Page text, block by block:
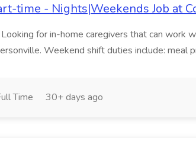
time - Nights|Weekends Job at
Looking for in-home caregivers that can
Weekend shift duties include: meal
Time 30+ days ago